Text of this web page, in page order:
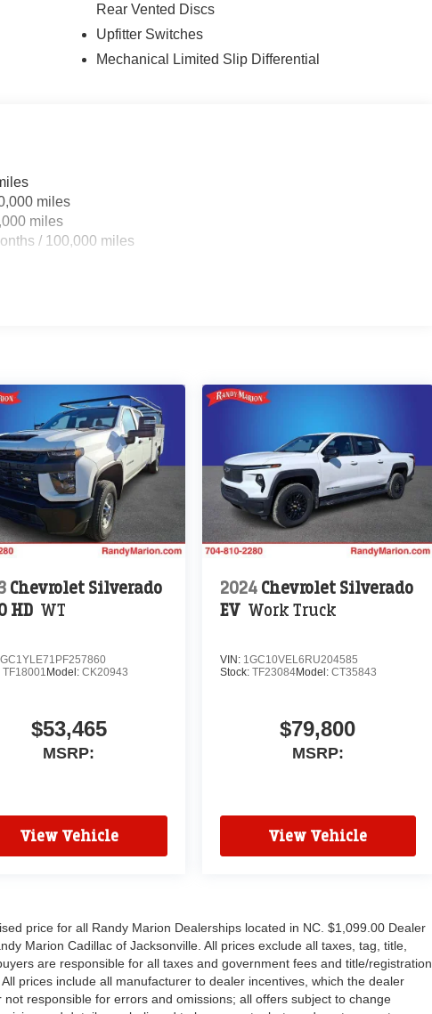
Rear Vented Discs
Upfitter Switches
Mechanical Limited Slip Differential
miles
miles
/ 100,000 miles
Chevrolet Silverado
HD WT
TF18001 Model:CK20943
$53,465
MSRP:
View Vehicle
2024 Chevrolet Silverado
EV Work Truck
VIN: 1GC10VEL6RU204585
Stock: TF23084Model: CT35843
$79,800
MSRP:
View Vehicle
price for all Randy Marion Dealerships located in NC. $1,099.00 Dealer
Marion Cadillac of Jacksonville. All prices exclude all taxes, tag, title,
are responsible for all taxes and government fees and title/registration
prices include all manufacturer to dealer incentives, which the dealer
responsible for errors and omissions; all offers subject to change